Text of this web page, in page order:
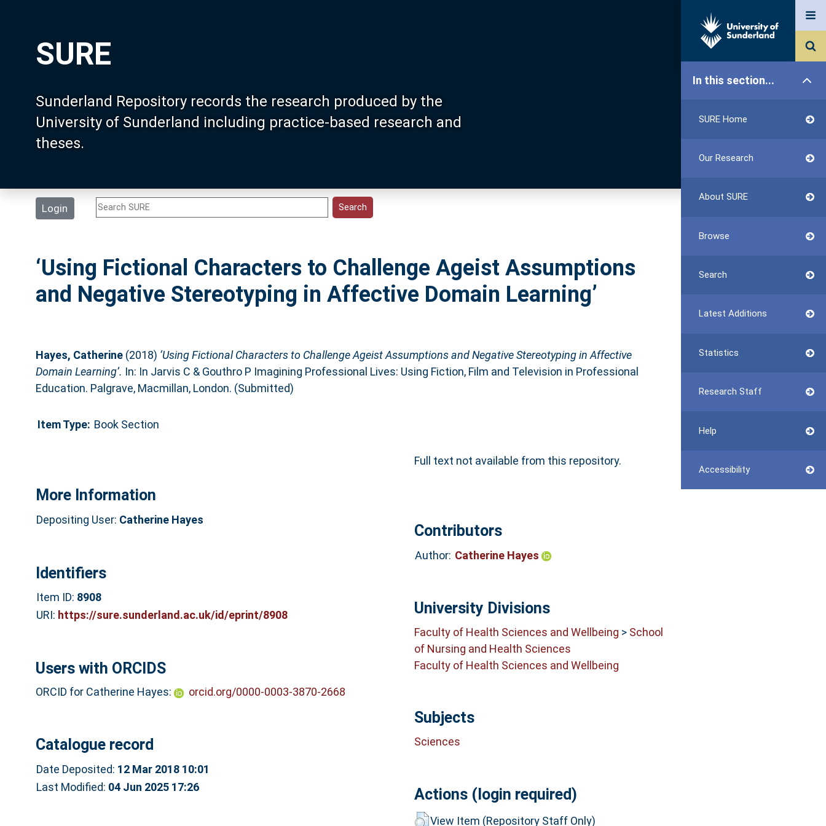
SURE
Sunderland Repository records the research produced by the
University of Sunderland including practice-based research and
theses.
Login
In this section...
SURE Home
Our Research
About SURE
Browse
Search
Latest Additions
Statistics
Research Staff
Help
Accessibility
‘Using Fictional Characters to Challenge Ageist Assumptions
and Negative Stereotyping in Affective Domain Learning’
Hayes, Catherine(2018) ‘Using Fictional Characters to Challenge Ageist Assumptions and Negative Stereotyping in Affective
Domain Learning’. In: In Jarvis C & Gouthro P Imagining Professional Lives: Using Fiction, Film and Television in Professional
Education. Palgrave, Macmillan, London. (Submitted)
Item Type: Book Section
Full text not available from this repository.
More Information
Depositing User: Catherine Hayes
Identifiers
Item ID: 8908
URI: https://sure.sunderland.ac.uk/id/eprint/8908
Users with ORCIDS
ORCID for Catherine Hayes: orcid.org/0000-0003-3870-2668
Catalogue record
Date Deposited: 12 Mar 2018 10:01
Last Modified: 04 Jun 2025 17:26
Contributors
Author: Catherine Hayes
University Divisions
Faculty of Health Sciences and Wellbeing > School
of Nursing and Health Sciences
Faculty of Health Sciences and Wellbeing
Subjects
Sciences
Actions (login required)
View Item (Repository Staff Only)